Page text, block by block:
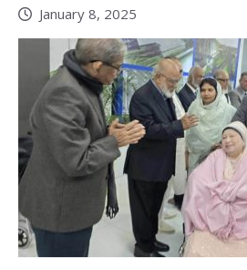
January 8, 2025